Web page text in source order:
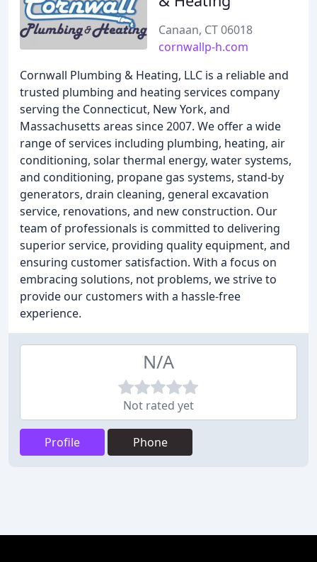
Canaan, CT 06018
cornwallp-h.com
Cornwall Plumbing & Heating, LLC is a reliable and
trusted plumbing and heating services company
serving the Connecticut, New York, and
Massachusetts areas since 2007. We offer a wide
range of services including plumbing, heating, air
conditioning, solar thermal energy, water systems,
and conditioning, propane gas systems, stand-by
generators, drain cleaning, general excavation
service, renovations, and new construction. Our
team of professionals is committed to delivering
superior service, providing quality equipment, and
ensuring customer satisfaction. With a focus on
embracing solutions, not problems, we strive to
provide our customers with a hassle-free
experience.
N/A
Not rated yet
Profile Phone